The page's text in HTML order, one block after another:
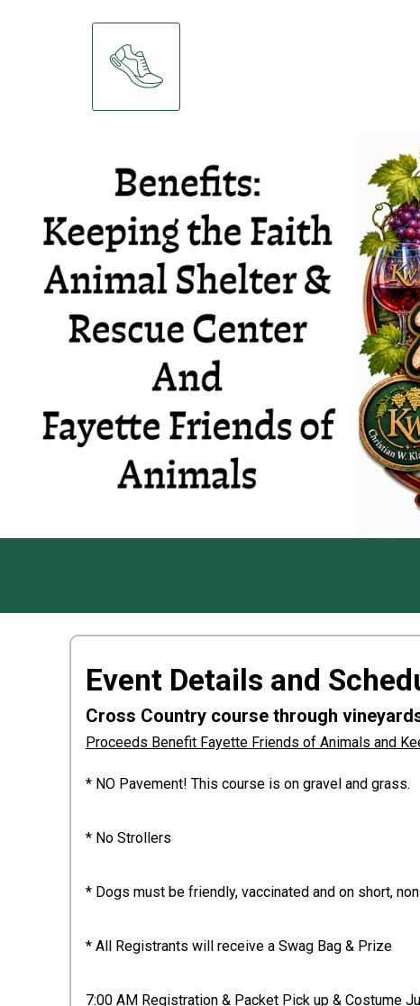
Event Details and
Cross Country course through
Proceeds Benefit Fayette Friends of Animals and
* NO Pavement! This course is on gravel and grass.
* No Strollers
* Dogs must be friendly, vaccinated and on short,
* All Registrants will receive a Swag Bag & Prize
7:00 AM Registration & Packet Pick up & Costume